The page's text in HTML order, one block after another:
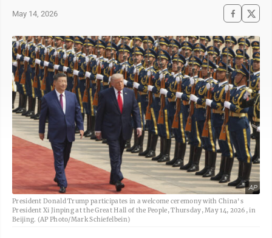
May 14, 2026
AP
President Donald Trump participates in a welcome ceremony with China's
President Xi Jinping at the Great Hall of the People, Thursday, May 14, 2026, in
Beijing. (AP Photo/Mark Schiefelbein)